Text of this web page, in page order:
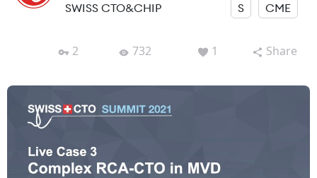
SWISS CTO&CHIP S CME
2 732 1 Share